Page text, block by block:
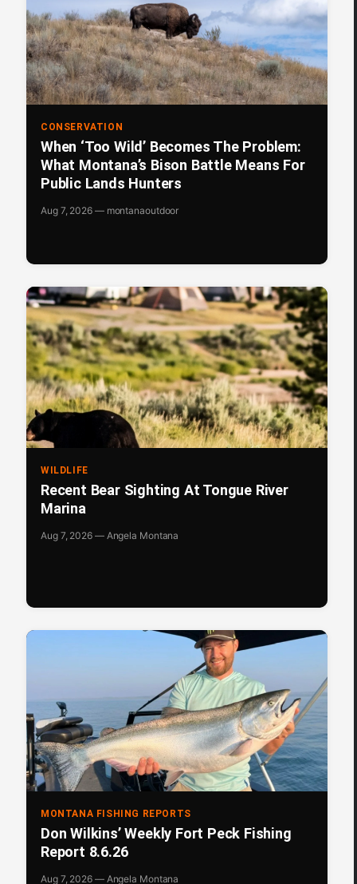
CONSERVATION
When ‘Too Wild’ Becomes The Problem:
What Montana’s Bison Battle Means For
Public Lands Hunters
Aug 7, 2026 — montanaoutdoor
WILDLIFE
Recent Bear Sighting At Tongue River
Marina
Aug 7, 2026 — Angela Montana
MONTANA FISHING REPORTS
Don Wilkins’ Weekly Fort Peck Fishing
Report 8.6.26
Aug 7, 2026 — Angela Montana